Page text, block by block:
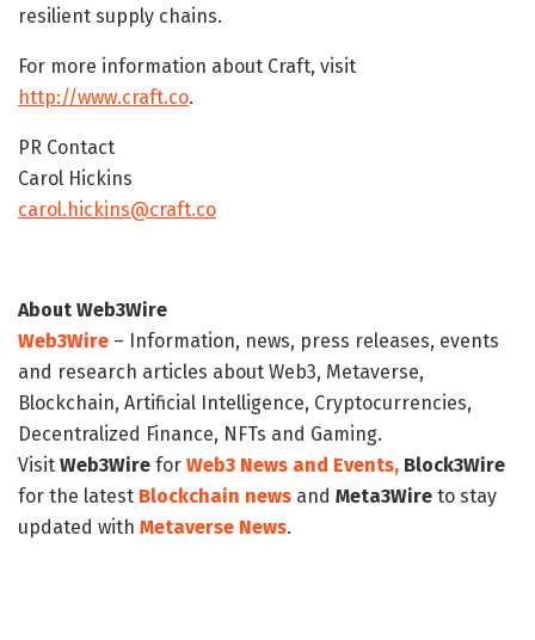
resilient supply chains.
For more information about Craft, visit
http://www.craft.co.
PR Contact
Carol Hickins
carol.hickins@craft.co
About Web3Wire
Web3Wire – Information, news, press releases, events
and research articles about Web3, Metaverse,
Blockchain, Artificial Intelligence, Cryptocurrencies,
Decentralized Finance, NFTs and Gaming.
Visit Web3Wire for Web3 News and Events, Block3Wire
for the latest Blockchain news and Meta3Wire to stay
updated with Metaverse News.